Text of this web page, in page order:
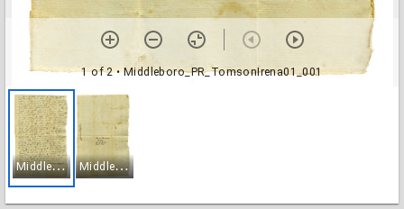
1 of 2• Middleboro_PR_TomsonIrena01_001
M
iddleboro_PR_TomsonIrena01_001 M
iddleboro_PR_TomsonIrena01_002